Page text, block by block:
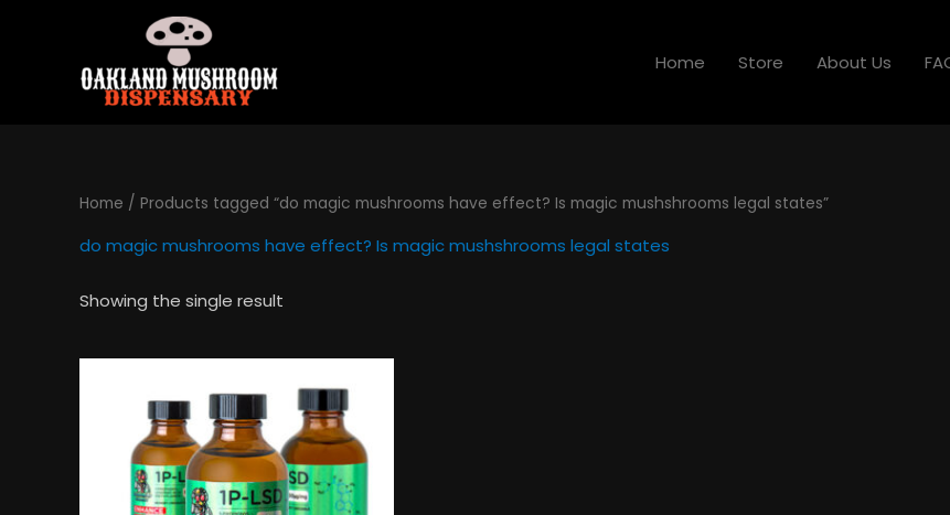
Home Store About Us
Home / Products tagged “do magic mushrooms have effect? Is magic mushshrooms legal states”
do magic mushrooms have effect? Is magic mushshrooms legal states
Showing the single result